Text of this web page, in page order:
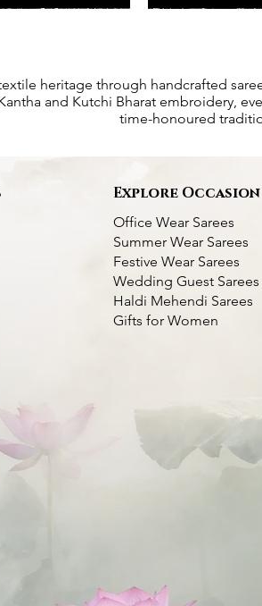
Silk
Available
Cart
Kantha
Taxes Included | Fast
Available
Cart
Purple Kantha
Taxes Included | Fast
heritage through handcrafted
and Kutchi Bharat embroidery,
time-honoured
Explore Occasion
Office Wear Sarees
Summer Wear Sarees
Festive Wear Sarees
Wedding Guest Sarees
Haldi Mehendi Sarees
Gifts for Women